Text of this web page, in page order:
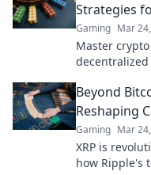
Strategies
Gaming Mar
Master
Beyond
Reshaping
Gaming Mar
XRP is
how Ripple's